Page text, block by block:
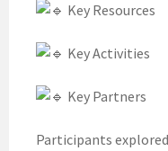
Key Resources
Key Activities
Key Partners
Participants